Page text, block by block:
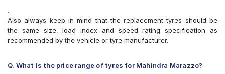
Bridgestone Dueler HP Sport
Bridgestone Turanza T001
CEAT Czar HP
CEAT SecuraDrive SUV
.
Also always keep in mind that the replacement tyres should be
the same size, load index and speed rating specification as
recommended by the vehicle or tyre manufacturer.
Q. What is the price range of tyres for Mahindra Marazzo?